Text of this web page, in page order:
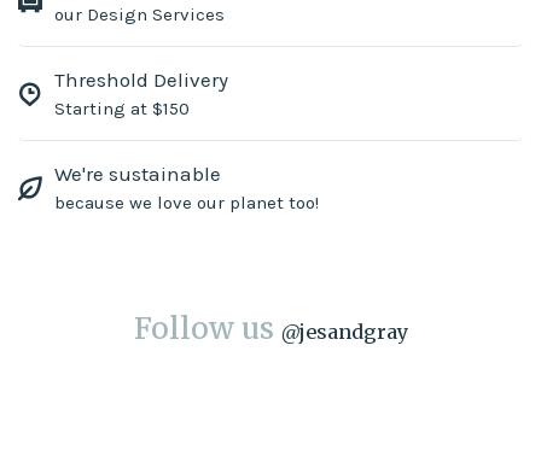
our Design Services
Threshold Delivery
Starting at $150
We're sustainable
because we love our planet too!
Follow us @jesandgray